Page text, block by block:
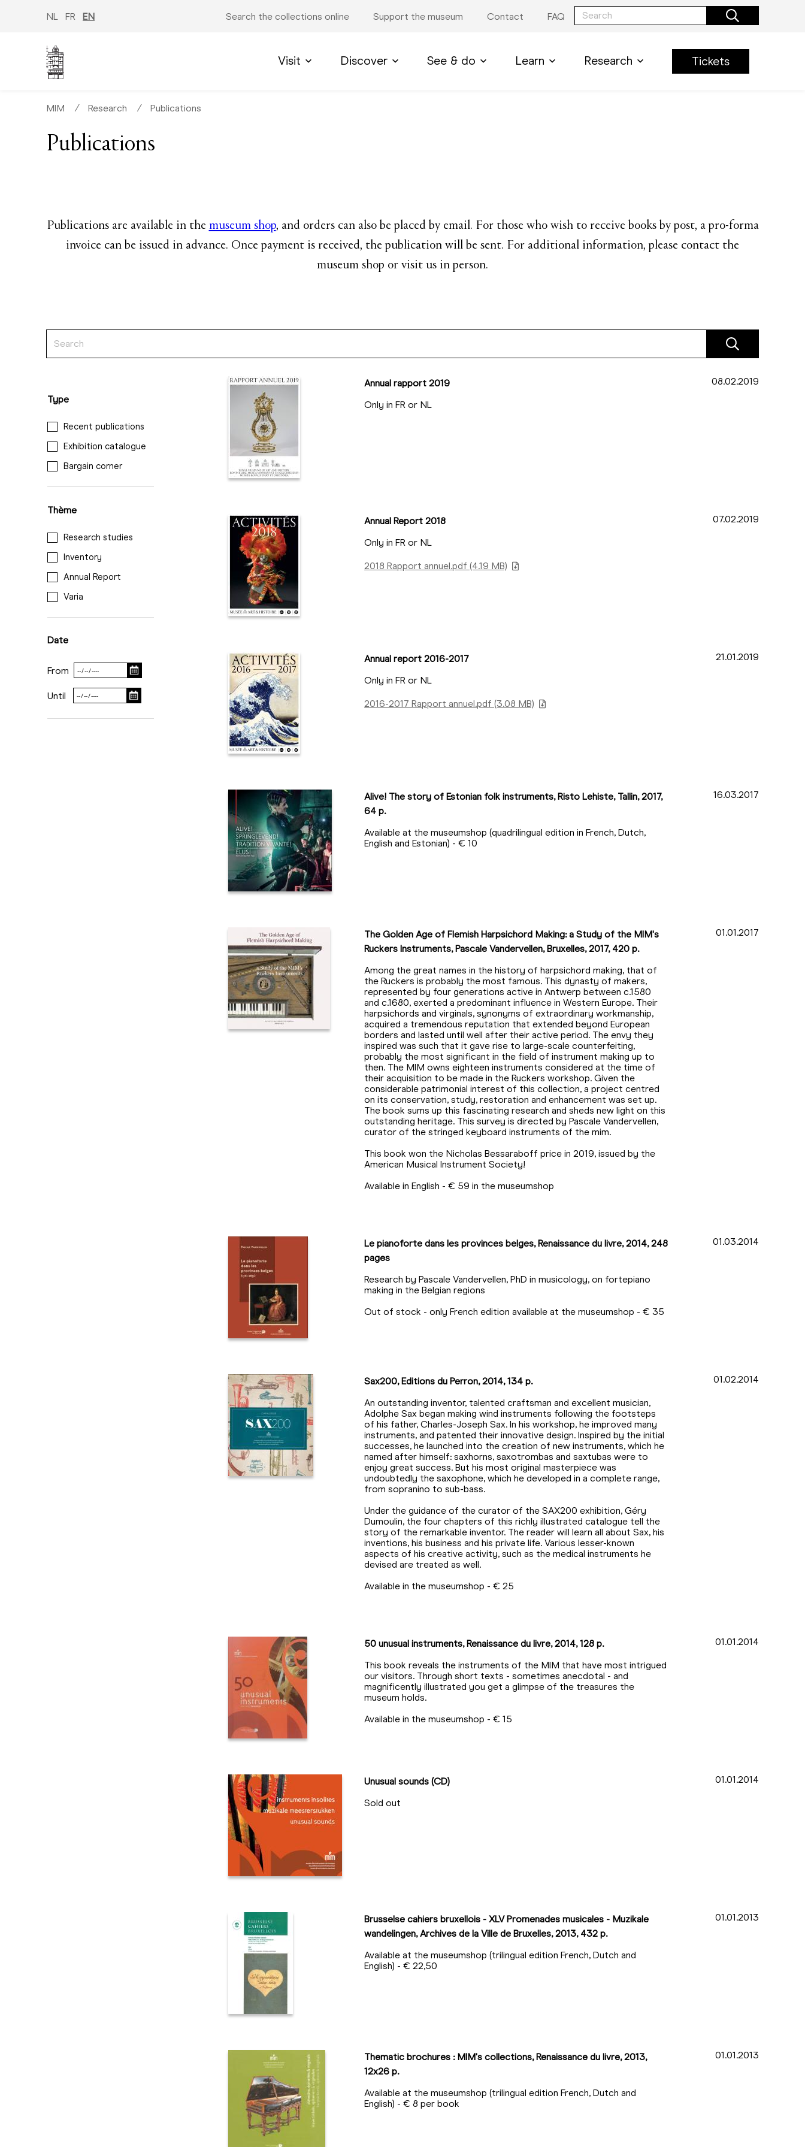
NL FR EN Search the collections online Support the museum Contact FAQ
Visit Discover See & do Learn Research Tickets
MIM ∕ Research ∕ Publications
Publications
Publications are available in the museum shop, and orders can also be placed by email. For those who wish to receive books by post, a pro-forma
invoice can be issued in advance. Once payment is received, the publication will be sent. For additional information, please contact the
museum shop or visit us in person.
Type
Recent publications
Exhibition catalogue
Bargain corner
Thème
Research studies
Inventory
Annual Report
Varia
Date
From
Until
Annual rapport 2019
Only in FR or NL
08.02.2019
Annual Report 2018
Only in FR or NL
2018 Rapport annuel.pdf (4.19 MB)
07.02.2019
Annual report 2016-2017
Only in FR or NL
2016-2017 Rapport annuel.pdf (3.08 MB)
21.01.2019
Alive! The story of Estonian folk instruments, Risto Lehiste, Tallin, 2017,
64 p.
Available at the museumshop (quadrilingual edition in French, Dutch,
English and Estonian) - € 10
16.03.2017
The Golden Age of Flemish Harpsichord Making: a Study of the MIM's
Ruckers Instruments, Pascale Vandervellen, Bruxelles, 2017, 420 p.
Among the great names in the history of harpsichord making, that of
the Ruckers is probably the most famous. This dynasty of makers,
represented by four generations active in Antwerp between c.1580
and c.1680, exerted a predominant influence in Western Europe. Their
harpsichords and virginals, synonyms of extraordinary workmanship,
acquired a tremendous reputation that extended beyond European
borders and lasted until well after their active period. The envy they
inspired was such that it gave rise to large-scale counterfeiting,
probably the most significant in the field of instrument making up to
then. The MIM owns eighteen instruments considered at the time of
their acquisition to be made in the Ruckers workshop. Given the
considerable patrimonial interest of this collection, a project centred
on its conservation, study, restoration and enhancement was set up.
The book sums up this fascinating research and sheds new light on this
outstanding heritage. This survey is directed by Pascale Vandervellen,
curator of the stringed keyboard instruments of the mim.
This book won the Nicholas Bessaraboff price in 2019, issued by the
American Musical Instrument Society!
Available in English - € 59 in the museumshop
01.01.2017
Le pianoforte dans les provinces belges, Renaissance du livre, 2014, 248
pages
Research by Pascale Vandervellen, PhD in musicology, on fortepiano
making in the Belgian regions
Out of stock - only French edition available at the museumshop - € 35
01.03.2014
Sax200, Editions du Perron, 2014, 134 p.
An outstanding inventor, talented craftsman and excellent musician,
Adolphe Sax began making wind instruments following the footsteps
of his father, Charles-Joseph Sax. In his workshop, he improved many
instruments, and patented their innovative design. Inspired by the initial
successes, he launched into the creation of new instruments, which he
named after himself: saxhorns, saxotrombas and saxtubas were to
enjoy great success. But his most original masterpiece was
undoubtedly the saxophone, which he developed in a complete range,
from sopranino to sub-bass.
Under the guidance of the curator of the SAX200 exhibition, Géry
Dumoulin, the four chapters of this richly illustrated catalogue tell the
story of the remarkable inventor. The reader will learn all about Sax, his
inventions, his business and his private life. Various lesser-known
aspects of his creative activity, such as the medical instruments he
devised are treated as well.
Available in the museumshop - € 25
01.02.2014
50 unusual instruments, Renaissance du livre, 2014, 128 p.
This book reveals the instruments of the MIM that have most intrigued
our visitors. Through short texts - sometimes anecdotal - and
magnificently illustrated you get a glimpse of the treasures the
museum holds.
Available in the museumshop - € 15
01.01.2014
Unusual sounds (CD)
Sold out
01.01.2014
Brusselse cahiers bruxellois - XLV Promenades musicales - Muzikale
wandelingen, Archives de la Ville de Bruxelles, 2013, 432 p.
Available at the museumshop (trilingual edition French, Dutch and
English) - € 22,50
01.01.2013
Thematic brochures : MIM's collections, Renaissance du livre, 2013,
12x26 p.
Available at the museumshop (trilingual edition French, Dutch and
English) - € 8 per book
01.01.2013